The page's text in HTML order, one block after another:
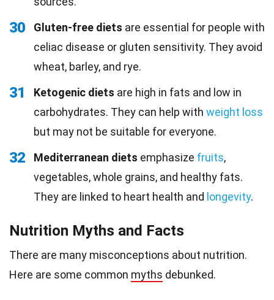
30 Gluten-free diets are essential for people with
celiac disease or gluten sensitivity. They avoid
wheat, barley, and rye.
31 Ketogenic diets are high in fats and low in
carbohydrates. They can help with weight loss
but may not be suitable for everyone.
32 Mediterranean diets emphasize fruits,
vegetables, whole grains, and healthy fats.
They are linked to heart health and longevity.
Nutrition Myths and Facts
There are many misconceptions about nutrition.
Here are some common myths debunked.